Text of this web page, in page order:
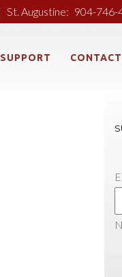
St. Augustine: 904-746-
SUPPORT CONTACT